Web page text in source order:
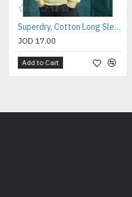
Superdry, Cotton Long Sleeves Shirt For Men's
JOD 17.00
Add to Cart